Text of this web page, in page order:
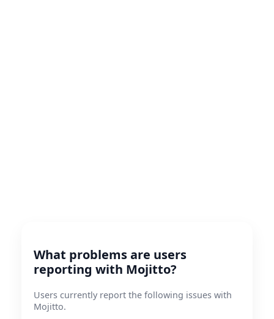
What problems are users
reporting with Mojitto?
Users currently report the following issues with
Mojitto.